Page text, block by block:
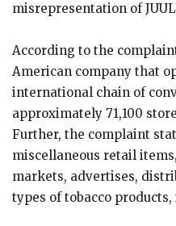
misrepresentation of
According to the
American company that
international chain of
approximately 71,100
Further, the complaint
miscellaneous retail
markets, advertises,
types of tobacco